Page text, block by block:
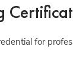
for